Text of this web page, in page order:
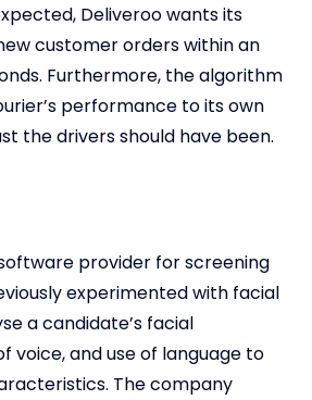
Deliveroo wants its
customer orders within an
Furthermore, the algorithm
performance to its own
the drivers should have been.
provider for screening
experimented with facial
a candidate’s facial
voice, and use of language to
The company